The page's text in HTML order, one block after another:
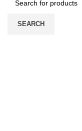
SEARCH